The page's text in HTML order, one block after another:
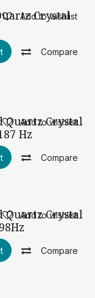
Crystal
Compare
Add to wishlist
Quartz Crystal
Hz
Compare
Add to wishlist
Quartz Crystal
Compare
Add to wishlist